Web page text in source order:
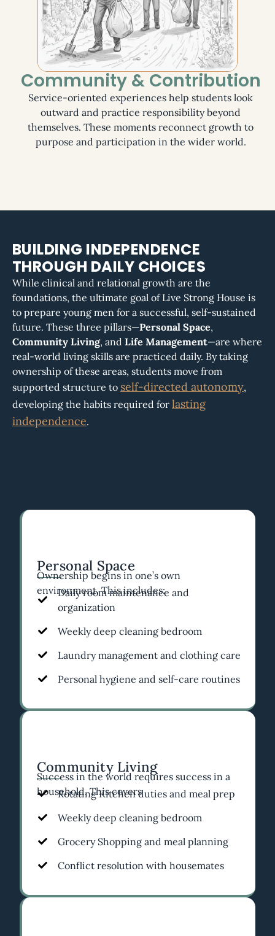
Community & Contribution
Service-oriented experiences help students look
outward and practice responsibility beyond
themselves. These moments reconnect growth to
purpose and participation in the wider world.
BUILDING INDEPENDENCE
THROUGH DAILY CHOICES
While clinical and relational growth are the
foundations, the ultimate goal of Live Strong House is
to prepare young men for a successful, self-sustained
future. These three pillars—Personal Space,
Community Living, and Life Management—are where
real-world living skills are practiced daily. By taking
ownership of these areas, students move from
supported structure to self-directed autonomy,
developing the habits required for lasting
independence.
Personal Space
Ownership begins in one’s own
environment. This includes:
Daily room maintenance and
organization
Weekly deep cleaning bedroom
Laundry management and clothing care
Personal hygiene and self-care routines
Community Living
Success in the world requires success in a
household. This covers
Rotating Kitchen duties and meal prep
Weekly deep cleaning bedroom
Grocery Shopping and meal planning
Conflict resolution with housemates